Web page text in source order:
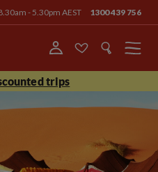
- 5.30pm AEST 1300 439 756
Menu
trips